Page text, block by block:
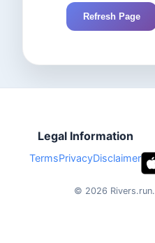
Refresh Page
Legal Information
TermsPrivacyDisclaimer
© 2026 Rivers.run.